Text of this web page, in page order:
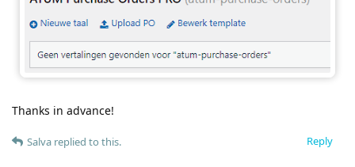
Thanks in advance!
Reply
Salva replied to this.